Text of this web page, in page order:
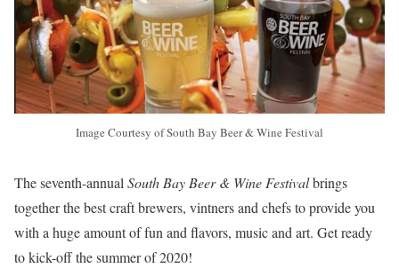
Image Courtesy of South Bay Beer & Wine Festival
The seventh-annual South Bay Beer & Wine Festivalbrings
together the best craft brewers, vintners and chefs to provide you
with a huge amount of fun and flavors, music and art. Get ready
to kick-off the summer of 2020!